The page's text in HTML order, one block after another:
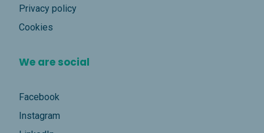
Privacy policy
Cookies
We are social
Facebook
Instagram